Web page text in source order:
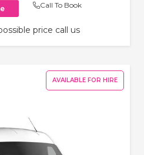
Call To Book
price call us
AVAILABLE FOR HIRE